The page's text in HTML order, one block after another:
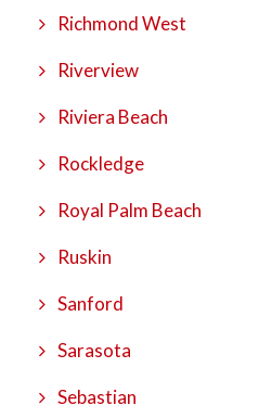
Richmond West
Riverview
Riviera Beach
Rockledge
Royal Palm Beach
Ruskin
Sanford
Sarasota
Sebastian